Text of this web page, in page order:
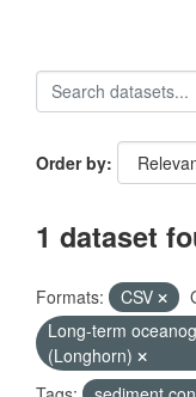
Order by
1 dataset
Formats: CSV
Long-term
(Longhorn)